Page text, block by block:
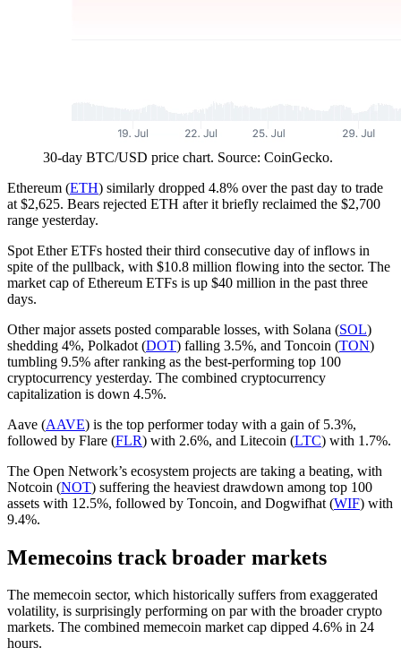
30-day BTC/USD price chart. Source: CoinGecko.
Ethereum (ETH) similarly dropped 4.8% over the past day to trade
at $2,625. Bears rejected ETH after it briefly reclaimed the $2,700
range yesterday.
Spot Ether ETFs hosted their third consecutive day of inflows in
spite of the pullback, with $10.8 million flowing into the sector. The
market cap of Ethereum ETFs is up $40 million in the past three
days.
Other major assets posted comparable losses, with Solana (SOL)
shedding 4%, Polkadot (DOT) falling 3.5%, and Toncoin (TON)
tumbling 9.5% after ranking as the best-performing top 100
cryptocurrency yesterday. The combined cryptocurrency
capitalization is down 4.5%.
Aave (AAVE) is the top performer today with a gain of 5.3%,
followed by Flare (FLR) with 2.6%, and Litecoin (LTC) with 1.7%.
The Open Network’s ecosystem projects are taking a beating, with
Notcoin (NOT) suffering the heaviest drawdown among top 100
assets with 12.5%, followed by Toncoin, and Dogwifhat (WIF) with
9.4%.
Memecoins track broader markets
The memecoin sector, which historically suffers from exaggerated
volatility, is surprisingly performing on par with the broader crypto
markets. The combined memecoin market cap dipped 4.6% in 24
hours.